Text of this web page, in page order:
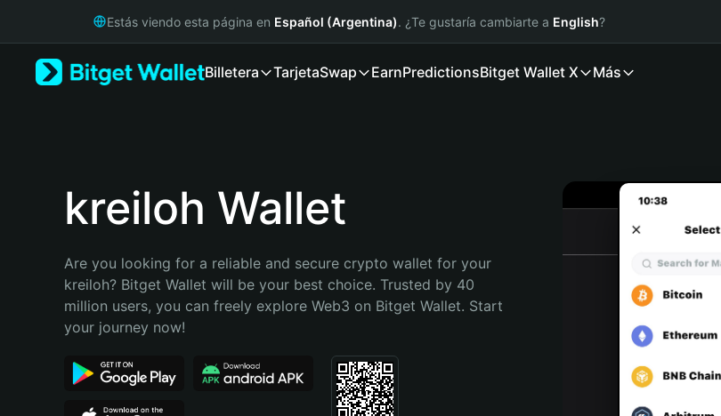
Русский
Bahasa Indonesia
Português (Brasil)
Estás viendo esta página en Español (Argentina). ¿Te gustaría cambiarte a English?
Billetera TarjetaSwap EarnPredictionsBitget Wallet X Más
kreiloh Wallet
Are you looking for a reliable and secure crypto wallet for your
kreiloh? Bitget Wallet will be your best choice. Trusted by 40
million users, you can freely explore Web3 on Bitget Wallet. Start
your journey now!